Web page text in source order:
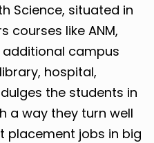
Science, situated in
courses like ANM,
additional campus
hospital,
the students in
a way they turn well
placement jobs in big